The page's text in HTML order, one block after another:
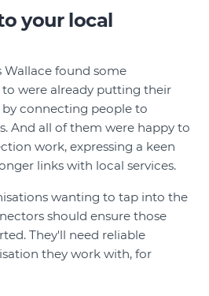
your local
Wallace found some
were already putting their
connecting people to
And all of them were happy to
work, expressing a keen
links with local services.
wanting to tap into the
should ensure those
They'll need reliable
they work with, for